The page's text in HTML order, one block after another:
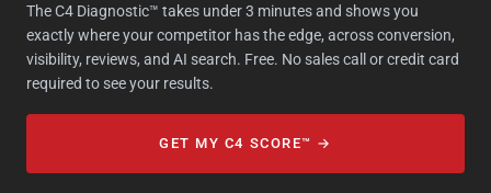
The C4 Diagnostic™ takes under 3 minutes and shows you
exactly where your competitor has the edge, across conversion,
visibility, reviews, and AI search. Free. No sales call or credit card
required to see your results.
GET MY C4 SCORE™ →